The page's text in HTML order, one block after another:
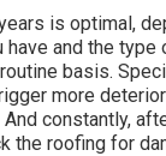
is optimal,
and the type
basis.
more
constantly,
the roofing for